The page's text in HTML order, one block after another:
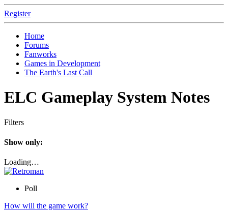
Register
Home
Forums
Fanworks
Games in Development
The Earth's Last Call
ELC Gameplay System Notes
Filters
Show only:
Loading…
Poll
How will the game work?